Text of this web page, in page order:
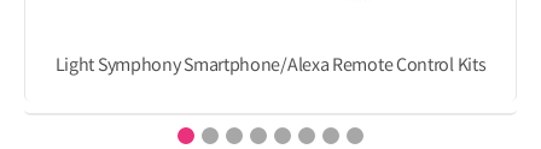
Light Symphony Smartphone/Alexa Remote Control Kits